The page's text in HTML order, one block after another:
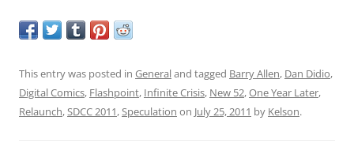
This entry was posted in Generaland tagged Barry Allen, Dan Didio,
Digital Comics, Flashpoint, Infinite Crisis, New 52,One Year Later,
Relaunch,SDCC 2011,Speculation on July 25, 2011 by Kelson.